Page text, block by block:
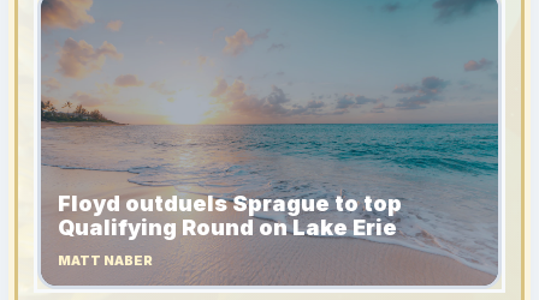
Floyd outduels Sprague to top
Qualifying Round on Lake Erie
MATT NABER